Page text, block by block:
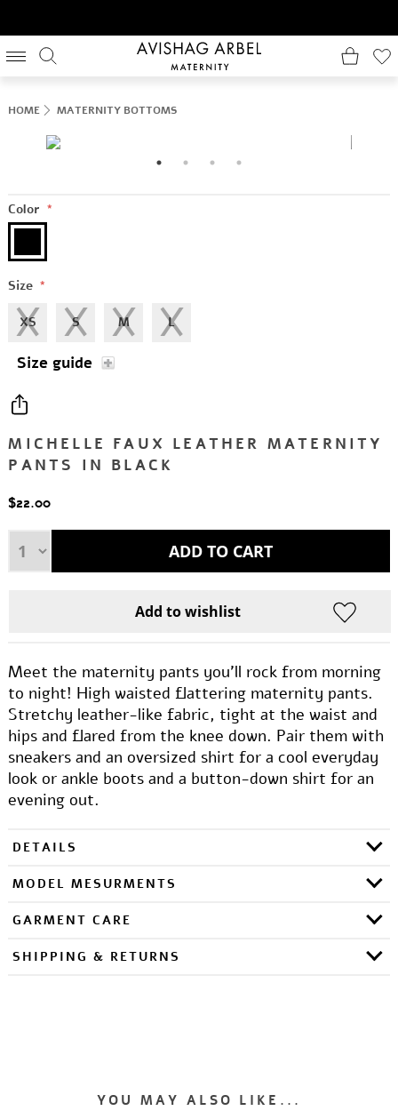
HOME MATERNITY BOTTOMS
MICHELLE FAUX LEATHER MATERNITY
PANTS IN BLACK
Meet the maternity pants you'll rock from morning
to night! High waisted flattering maternity pants.
Stretchy leather-like fabric, tight at the waist and
hips and flared from the knee down. Pair them with
sneakers and an oversized shirt for a cool everyday
look or ankle boots and a button-down shirt for an
evening out.
Color *
Size *
XS S M L
Size guide
$22.00
DETAILS
MODEL MESURMENTS
GARMENT CARE
SHIPPING & RETURNS
YOU MAY ALSO LIKE...